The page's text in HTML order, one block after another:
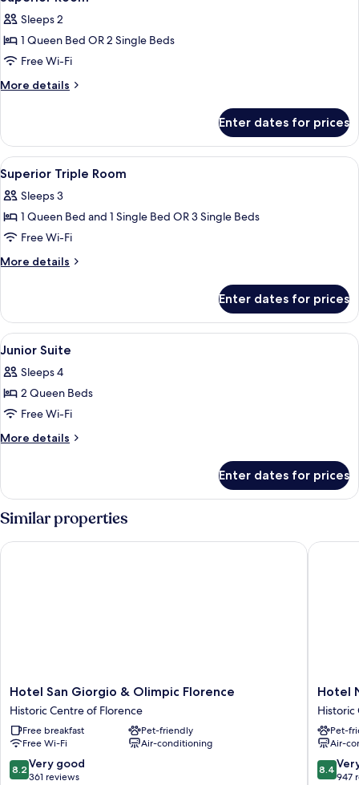
all
photos
for
Superior
Room
Sleeps 2
1 Queen Bed OR 2 Single Beds
Free Wi-Fi
More details
More
Room
Enter dates for prices
View
all
photos
for
Superior
Triple
Premium bedding, down duvets,
8
Superior Triple Room
Sleeps 3
1 Queen Bed and 1 Single Bed OR 3 Single Beds
Free Wi-Fi
More details
More
Triple
Room
Enter dates for prices
View
all
photos
for
Junior
Suite
A hotel room with two beds, a desk,
10
Junior Suite
Sleeps 4
2 Queen Beds
Free Wi-Fi
More details
More
Suite
Enter dates for prices
Similar properties
Hotel
San
Giorgio
&
Olimpic
Florence
Historic
Hotel San Giorgio & Olimpic Florence
Historic Centre of Florence
Free breakfast
Pet-friendly
Free Wi-Fi
Air-conditioning
8.2
out
8.2 Very good
361 reviews
Hotel San Giorgio & Olimpic Florence
Hotel
Nuova
Italia
Historic
Centre
of
Florence
Hotel
Historic
Pet-
Air-
8.4
out
8.4
947
Hotel